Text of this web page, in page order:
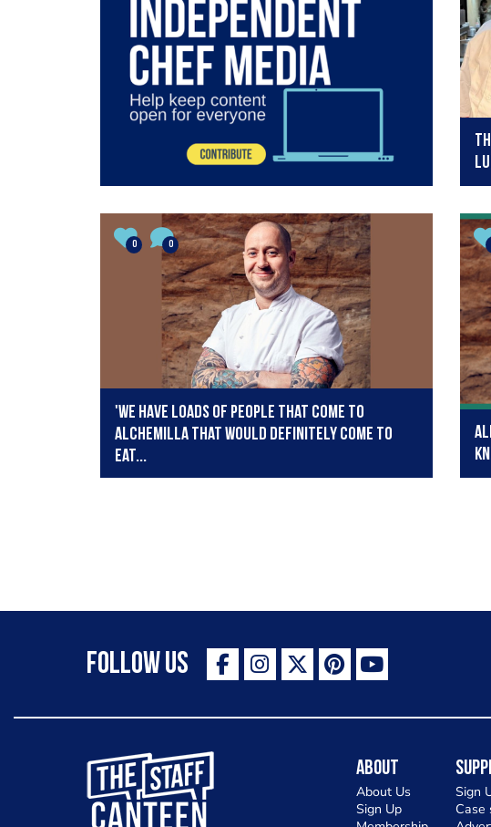
0 0
'We have loads of people that come to
Alchemilla that would definitely come to
eat...
Follow Us
The Staff Canteen Inspiring Chefs
About
About Us
Sign Up
Sign
Case